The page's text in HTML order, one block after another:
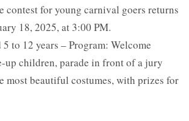
contest for young carnival goers returns
18, 2025, at 3:00 PM.
to 12 years – Program: Welcome
up children, parade in front of a jury
most beautiful costumes, with prizes for